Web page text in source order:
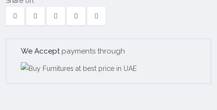
We Accept payments through